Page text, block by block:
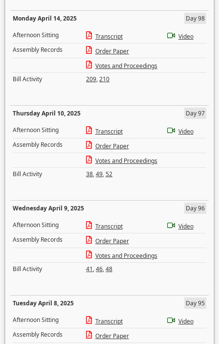
Monday April 14, 2025
Day 98
Afternoon Sitting
Transcript
Video
Assembly Records
Order Paper
Votes and Proceedings
Bill Activity
209,210
Thursday April 10, 2025
Day 97
Afternoon Sitting
Transcript
Video
Assembly Records
Order Paper
Votes and Proceedings
Bill Activity
38,49,52
Wednesday April 9, 2025
Day 96
Afternoon Sitting
Transcript
Video
Assembly Records
Order Paper
Votes and Proceedings
Bill Activity
41,46,48
Tuesday April 8, 2025
Day 95
Afternoon Sitting
Transcript
Video
Assembly Records
Order Paper